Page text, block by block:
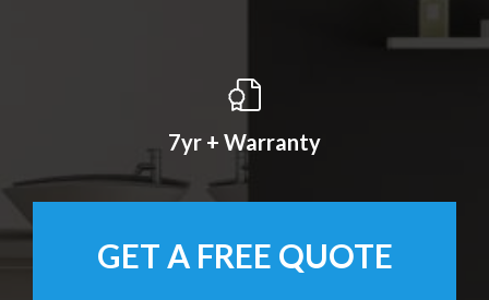
7yr + Warranty
GET A FREE QUOTE